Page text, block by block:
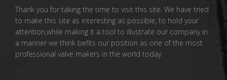
Thank you for taking the time to visit this site. We have tried
to make this site as interesting as possible, to hold your
attention,while making it a tool to illustrate our company in
a manner we think befits our position as one of the most
professional valve makers in the world today.